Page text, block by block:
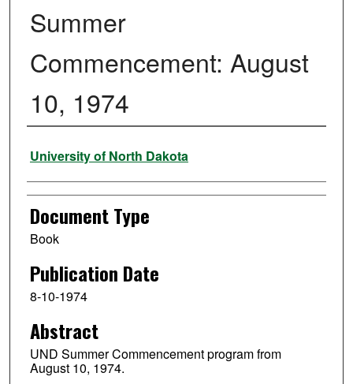
Summer
Commencement: August
10, 1974
Authors
University of North Dakota
Document Type
Book
Publication Date
8-10-1974
Abstract
UND Summer Commencement program from
August 10, 1974.